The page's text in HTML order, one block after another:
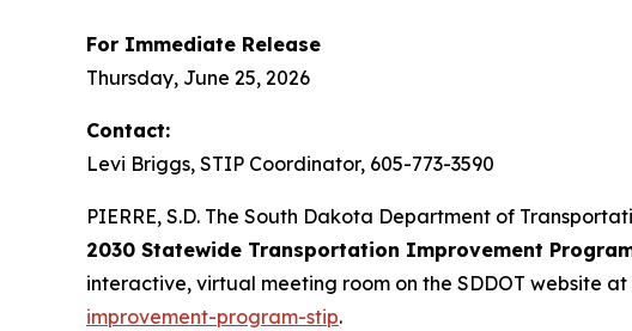
For Immediate Release
Thursday, June 25, 2026
Contact:
Levi Briggs, STIP Coordinator, 605-773-3590
PIERRE, S.D. The South Dakota Department of
2030 Statewide Transportation Improvement
interactive, virtual meeting room on the SDDOT website at
improvement-program-stip.